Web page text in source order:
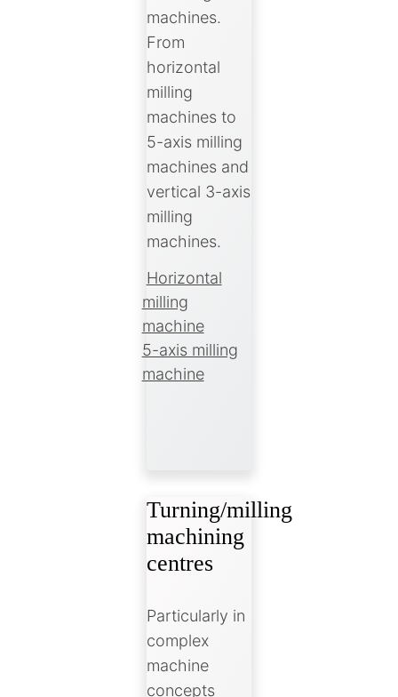
machines.
From
horizontal
milling
machines to
5-axis milling
machines and
vertical 3-axis
milling
machines.
Horizontal
milling
machine
5-axis milling
machine
Turning/milling
machining
centres
Particularly in
complex
machine
concepts